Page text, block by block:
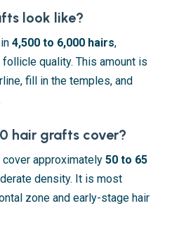
look like?
4,500 to 6,000 hairs,
quality. This amount is
fill in the temples, and
hair grafts cover?
approximately 50 to 65
density. It is most
zone and early-stage hair